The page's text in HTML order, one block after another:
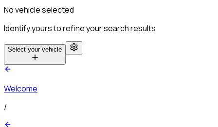
No vehicle selected
Identify yours to refine your search results
Select your vehicle
Welcome
/